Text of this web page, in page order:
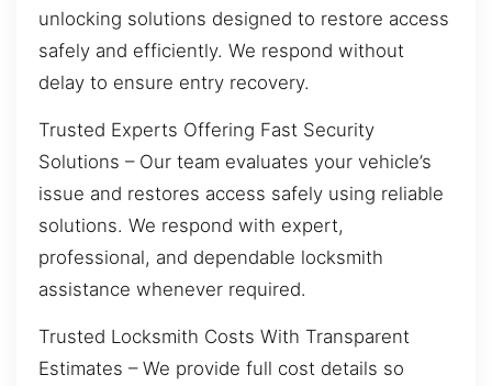
unlocking solutions designed to restore access
safely and efficiently. We respond without
delay to ensure entry recovery.
Trusted Experts Offering Fast Security
Solutions – Our team evaluates your vehicle’s
issue and restores access safely using reliable
solutions. We respond with expert,
professional, and dependable locksmith
assistance whenever required.
Trusted Locksmith Costs With Transparent
Estimates – We provide full cost details so